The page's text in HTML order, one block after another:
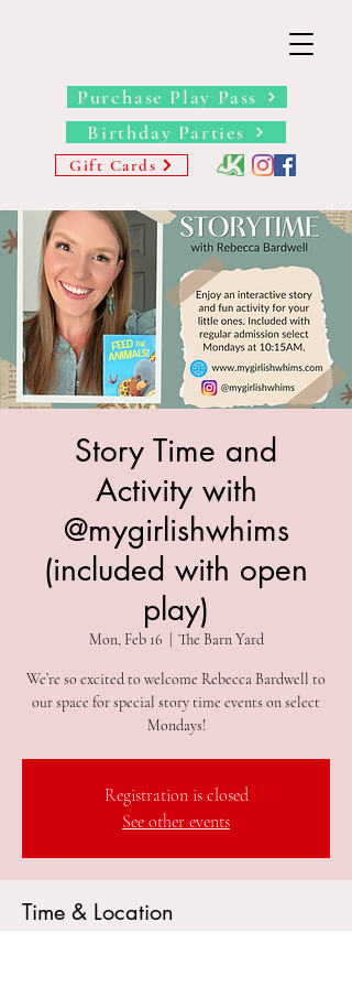
Birthday Parties
Gift Cards
Purchase Play Pass
Story Time and
Activity with
@mygirlishwhims
(included with open
play)
Mon, Feb 16 The Barn Yard
We’re so excited to welcome Rebecca Bardwell to
our space for special story time events on select
Mondays!
Registration is closed
See other events
Time & Location